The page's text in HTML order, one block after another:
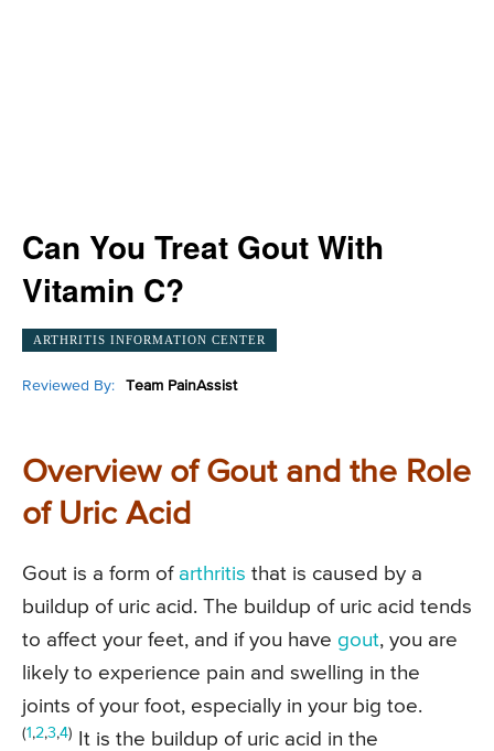
Can You Treat Gout With
Vitamin C?
ARTHRITIS INFORMATION CENTER
Reviewed By: Team PainAssist
Overview of Gout and the Role
of Uric Acid
Gout is a form of arthritis that is caused by a
buildup of uric acid. The buildup of uric acid tends
to affect your feet, and if you have gout, you are
likely to experience pain and swelling in the
joints of your foot, especially in your big toe.
(1 ,2,3,4)
It is the buildup of uric acid in the